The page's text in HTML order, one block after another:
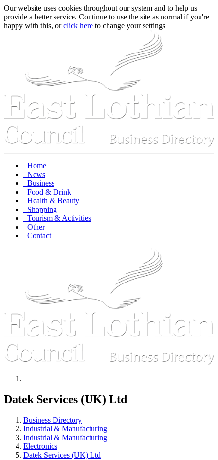
Our website uses cookies throughout our system and to help us
provide a better service. Continue to use the site as normal if you're
happy with this, orclick here to change your settings
Home
News
Business
Food & Drink
Health & Beauty
Shopping
Tourism & Activities
Other
Contact
Datek Services (UK) Ltd
Business Directory
Industrial & Manufacturing
Industrial & Manufacturing
Electronics
Datek Services (UK) Ltd